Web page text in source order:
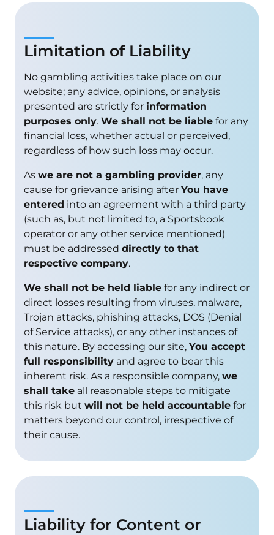
Limitation of Liability
No gambling activities take place on our
website; any advice, opinions, or analysis
presented are strictly for information
purposes only. We shall not be liable for any
financial loss, whether actual or perceived,
regardless of how such loss may occur.
As we are not a gambling provider, any
cause for grievance arising after You have
entered into an agreement with a third party
(such as, but not limited to, a Sportsbook
operator or any other service mentioned)
must be addressed directly to that
respective company.
We shall not be held liable for any indirect or
direct losses resulting from viruses, malware,
Trojan attacks, phishing attacks, DOS (Denial
of Service attacks), or any other instances of
this nature. By accessing our site, You accept
full responsibility and agree to bear this
inherent risk. As a responsible company, we
shall take all reasonable steps to mitigate
this risk but will not be held accountable for
matters beyond our control, irrespective of
their cause.
Liability for Content or